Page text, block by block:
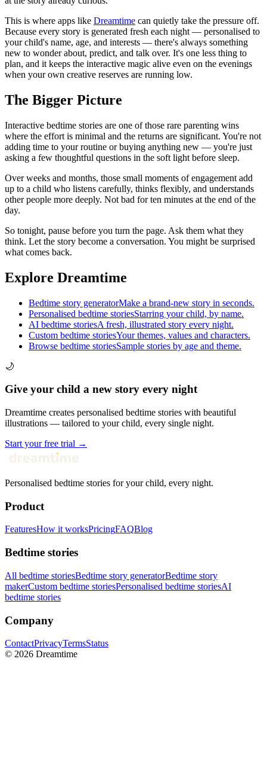
This is where apps like Dreamtime can quietly take the pressure off.
Because every story is generated fresh each night — personalised to
your child's name, age, and interests — there's always something
new to wonder about, predict, and talk over. It's one less thing to
plan, and it keeps the interactive magic alive even on the evenings
when your own creative reserves are running low.
The Bigger Picture
Interactive bedtime stories are one of those rare parenting wins
where the effort is minimal and the returns are significant. You're not
adding time to your routine or buying anything new — you're just
asking a few thoughtful questions in the soft light before sleep.
Over weeks and months, those small moments of engagement add
up to a child who listens carefully, thinks flexibly, and understands
other people more deeply. Not bad for ten minutes at the end of the
day.
So tonight, pause before you turn the page. Ask them what they
think. Let the story become a conversation. You might be surprised
what comes back.
Explore Dreamtime
Bedtime story generatorMake a brand-new story in seconds.
Personalised bedtime storiesStarring your child, by name.
AI bedtime storiesA fresh, illustrated story every night.
Custom bedtime storiesYour themes, values and characters.
Browse bedtime storiesSample stories by age and theme.
🌙
Give your child a new story every night
Dreamtime creates personalised bedtime stories with beautiful
illustrations — tailored to your child, every single night.
Start your free trial →
Personalised bedtime stories for your child, every night.
Product
FeaturesHow it worksPricingFAQBlog
Bedtime stories
All bedtime storiesBedtime story generatorBedtime story
makerCustom bedtime storiesPersonalised bedtime storiesAI
bedtime stories
Company
ContactPrivacyTermsStatus
© 2026 Dreamtime